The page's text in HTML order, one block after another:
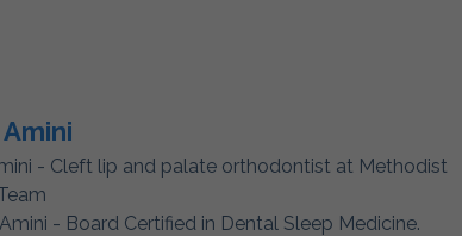
- Cleft lip and palate orthodontist at Methodist
- Board Certified in Dental Sleep Medicine.